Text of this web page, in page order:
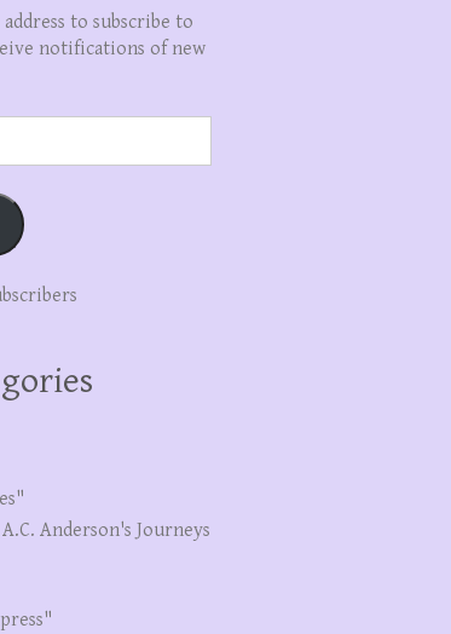
to subscribe to
notifications of new
Anderson's Journeys